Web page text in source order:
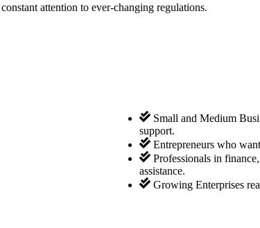
attention to ever-changing regulations.
Small and Medium
support.
Entrepreneurs who
Professionals in
assistance.
Growing Enterprises